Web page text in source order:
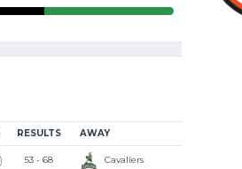
RESULTS AWAY
53 - 68 Cavaliers